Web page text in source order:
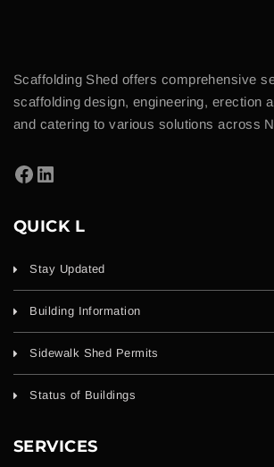
Scaffolding Shed offers comprehensive
scaffolding design, engineering, erection
and catering to various solutions across
QUICK L
Stay Updated
Building Information
Sidewalk Shed Permits
Status of Buildings
SERVICES